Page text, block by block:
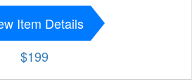
Item Details
$199